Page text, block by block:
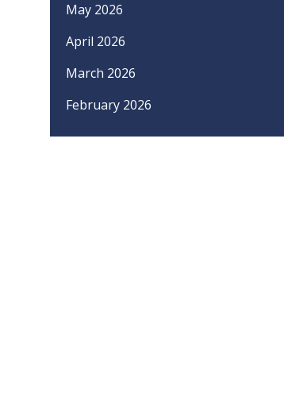
May 2026
April 2026
March 2026
February 2026